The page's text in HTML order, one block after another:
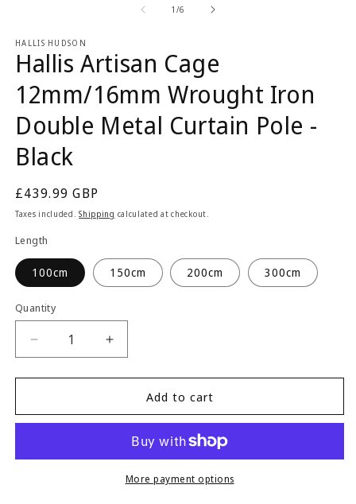
1 /of
6
HALLIS HUDSON
Hallis Artisan Cage
12mm/16mm Wrought Iron
Double Metal Curtain Pole -
Black
Regular
price
£439.99 GBP
Taxes included.Shipping calculated at checkout.
Length
100cm 150cm 200cm 300cm
Quantity
Quantity
Decrease
quantity
for
Artisan
Wrought
Increase
quantity
for
Artisan
12mm/16mm
Wrought
Iron
Add to cart
More payment options